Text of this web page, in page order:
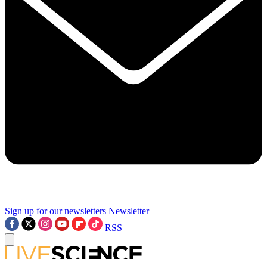
Sign up for our newsletters Newsletter
RSS